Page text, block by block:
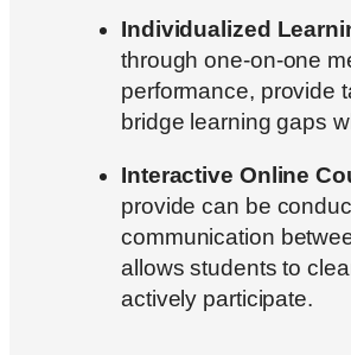
Individualized
through one-on-one
performance, provide
bridge learning gaps
Interactive Online
provide can be
communication
allows students to
actively participate.